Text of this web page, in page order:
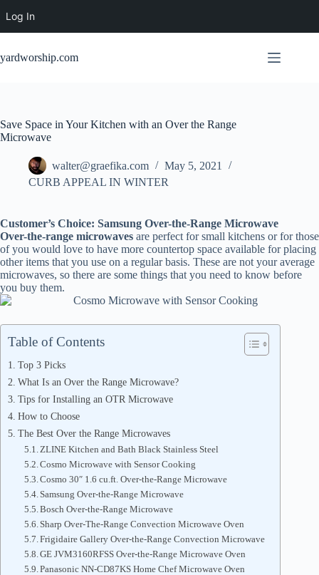
Log In
content
yardworship.com
Save Space in Your Kitchen with an Over the Range
Microwave
walter@graefika.com
May 5, 2021
CURB APPEAL IN WINTER
Customer’s Choice: Samsung Over-the-Range Microwave
Over-the-range microwaves are perfect for small kitchens or for those
of you would love to have more countertop space available for placing
other items that you use on a regular basis. These are not your average
microwaves, so there are some things that you need to know before
you buy them.
Table of Contents
Top 3 Picks
What Is an Over the Range Microwave?
Tips for Installing an OTR Microwave
How to Choose
The Best Over the Range Microwaves
ZLINE Kitchen and Bath Black Stainless Steel
Cosmo Microwave with Sensor Cooking
Cosmo 30″ 1.6 cu.ft. Over-the-Range Microwave
Samsung Over-the-Range Microwave
Bosch Over-the-Range Microwave
Sharp Over-The-Range Convection Microwave Oven
Frigidaire Gallery Over-the-Range Convection Microwave
GE JVM3160RFSS Over-the-Range Microwave Oven
Panasonic NN-CD87KS Home Chef Microwave Oven